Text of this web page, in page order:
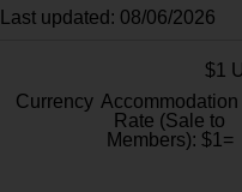
Last updated: 08/06/2026
$1
Currency Accommodation
Rate (Sale to
Members): $1=